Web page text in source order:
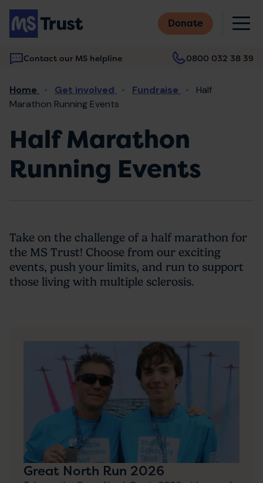
Skip
main
content
Donate
Contact our MS helpline 0800 032 38 39
Main
navigation
Breadcrumb
Home Get involved Fundraise
Half
Marathon Running Events
Half Marathon
Running Events
Take on the challenge of a half marathon for
the MS Trust! Choose from our exciting
events, push your limits, and run to support
those living with multiple sclerosis.
Great North Run 2026